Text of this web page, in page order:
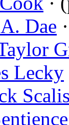
Dae
Lecky